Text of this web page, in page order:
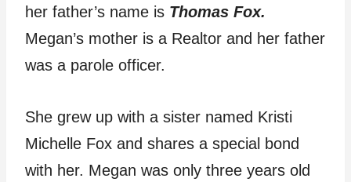
her father’s name is Thomas Fox.
Megan’s mother is a Realtor and her father
was a parole officer.
She grew up with a sister named Kristi
Michelle Fox and shares a special bond
with her. Megan was only three years old